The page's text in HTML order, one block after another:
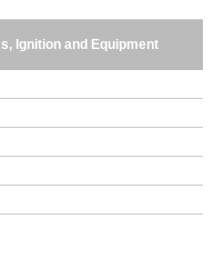
Ignition and Equipment